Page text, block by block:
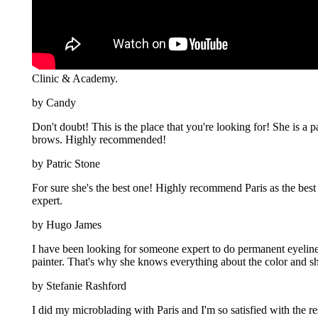
Clinic & Academy.
by Candy
Don't doubt! This is the place that you're looking for! She is a
brows. Highly recommended!
by Patric Stone
For sure she's the best one! Highly recommend Paris as the
expert.
by Hugo James
I have been looking for someone expert to do permanent
painter. That's why she knows everything about the color
by Stefanie Rashford
I did my microblading with Paris and I'm so satisfied with the